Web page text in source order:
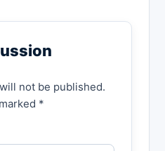
not be published.
*